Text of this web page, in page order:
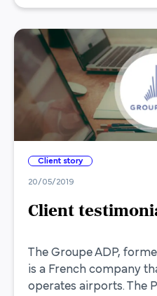
Client story
20/05/2019
Client
The Groupe ADP,
is a French company
operates airports. The